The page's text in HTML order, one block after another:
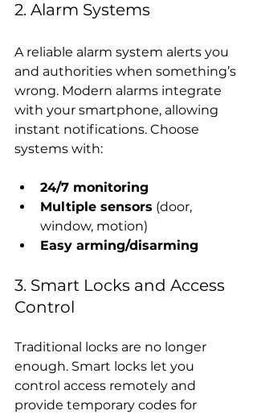
2. Alarm Systems
A reliable alarm system alerts you
and authorities when something’s
wrong. Modern alarms integrate
with your smartphone, allowing
instant notifications. Choose
systems with:
24/7 monitoring
Multiple sensors (door,
window, motion)
Easy arming/disarming
3. Smart Locks and Access
Control
Traditional locks are no longer
enough. Smart locks let you
control access remotely and
provide temporary codes for